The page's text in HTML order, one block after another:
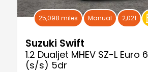
25,098 miles Manual 2,021
Suzuki Swift
1.2 Dualjet MHEV SZ-L Euro 6
(s/s) 5dr